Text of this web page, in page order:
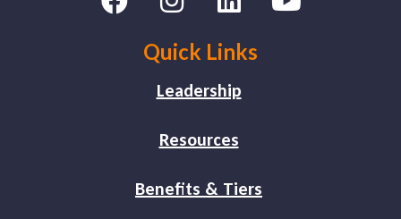
Quick Links
Leadership
Resources
Benefits & Tiers